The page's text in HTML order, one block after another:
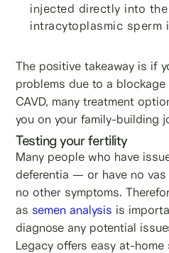
injected directly into
intracytoplasmic sperm
The positive takeaway is if
problems due to a
CAVD, many treatment
you on your family-building
Testing your fertility
Many people who have
deferentia — or have no
no other symptoms.
as semen analysis is
diagnose any potential
Legacy offers easy at-